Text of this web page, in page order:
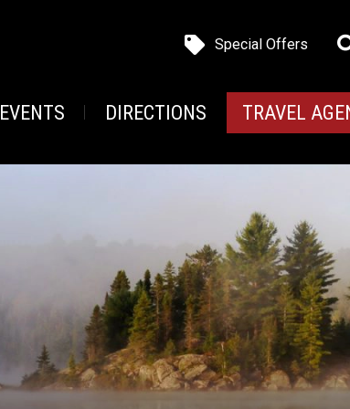
Special Offers
EVENTS DIRECTIONS TRAVEL